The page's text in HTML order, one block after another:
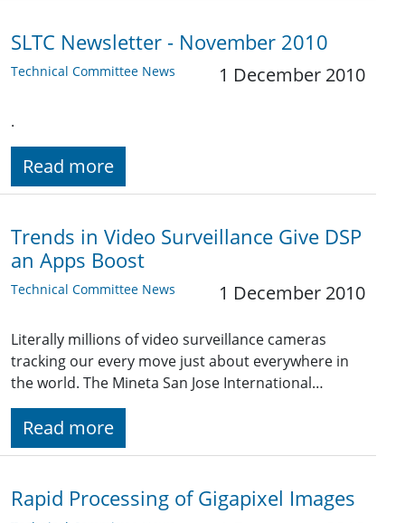
SLTC Newsletter - November 2010
Technical Committee News 1 December 2010
.
Read more
Trends in Video Surveillance Give DSP
an Apps Boost
Technical Committee News 1 December 2010
Literally millions of video surveillance cameras
tracking our every move just about everywhere in
the world. The Mineta San Jose International…
Read more
Rapid Processing of Gigapixel Images